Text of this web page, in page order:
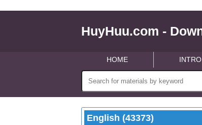
HuyHuu.com -
HOME INTRO
English (43373)